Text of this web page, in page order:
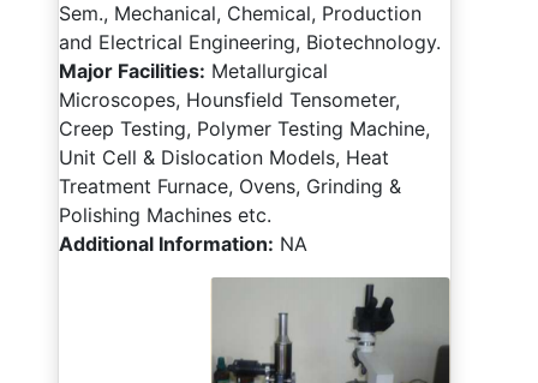
Sem., Mechanical, Chemical, Production
and Electrical Engineering, Biotechnology.
Major Facilities: Metallurgical
Microscopes, Hounsfield Tensometer,
Creep Testing, Polymer Testing Machine,
Unit Cell & Dislocation Models, Heat
Treatment Furnace, Ovens, Grinding &
Polishing Machines etc.
Additional Information: NA